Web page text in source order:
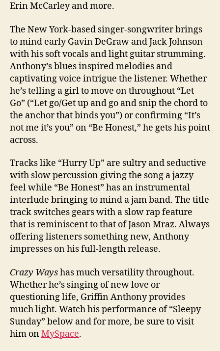
Erin McCarley and more.
The New York-based singer-songwriter brings
to mind early Gavin DeGraw and Jack Johnson
with his soft vocals and light guitar strumming.
Anthony’s blues inspired melodies and
captivating voice intrigue the listener. Whether
he’s telling a girl to move on throughout “Let
Go” (“Let go/Get up and go and snip the chord to
the anchor that binds you”) or confirming “It’s
not me it’s you” on “Be Honest,” he gets his point
across.
Tracks like “Hurry Up” are sultry and seductive
with slow percussion giving the song a jazzy
feel while “Be Honest” has an instrumental
interlude bringing to mind a jam band. The title
track switches gears with a slow rap feature
that is reminiscent to that of Jason Mraz. Always
offering listeners something new, Anthony
impresses on his full-length release.
Crazy Wayshas much versatility throughout.
Whether he’s singing of new love or
questioning life, Griffin Anthony provides
much light. Watch his performance of “Sleepy
Sunday” below and for more, be sure to visit
him onMySpace.